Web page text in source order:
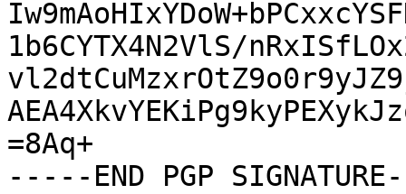
1b6CYTX4N2VlS/
=8Aq+
-----END PGP